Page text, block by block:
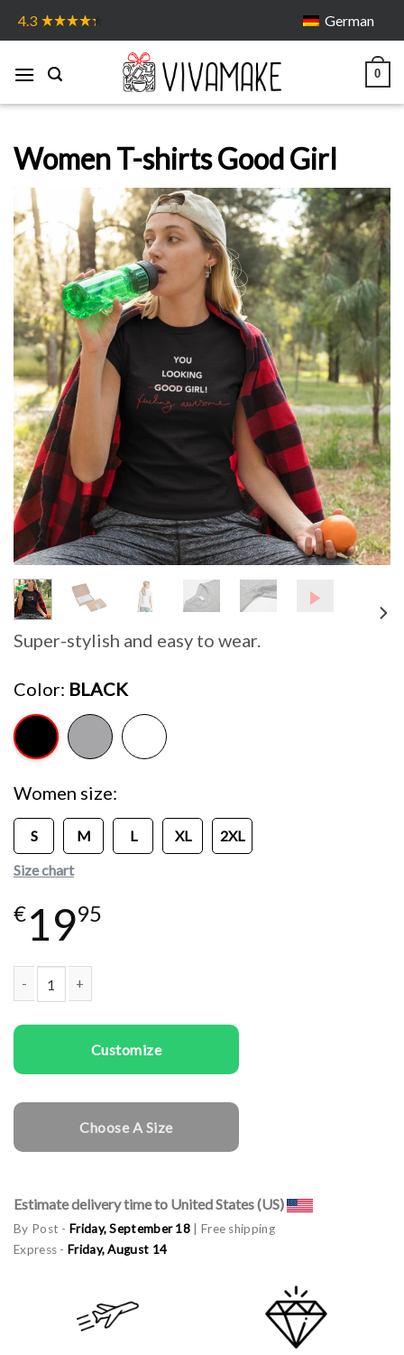
4.3 German
0
Women T-shirts Good Girl
Super-stylish and easy to wear.
Color BLACK
Women size
S M L XL
2XL
Size chart
€1995
Customize
Choose A Size
Estimate delivery time to United States (US)
By Post - Friday, September 18 | Free shipping
Express - Friday, August 14